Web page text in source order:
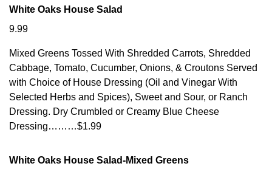
White Oaks House Salad
9.99
Mixed Greens Tossed With Shredded Carrots, Shredded
Cabbage, Tomato, Cucumber, Onions, & Croutons Served
with Choice of House Dressing (Oil and Vinegar With
Selected Herbs and Spices), Sweet and Sour, or Ranch
Dressing. Dry Crumbled or Creamy Blue Cheese
Dressing………$1.99
White Oaks House Salad-Mixed Greens